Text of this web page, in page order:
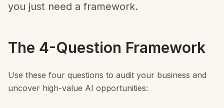
you just need a framework.
The 4-Question Framework
Use these four questions to audit your business and
uncover high-value AI opportunities: